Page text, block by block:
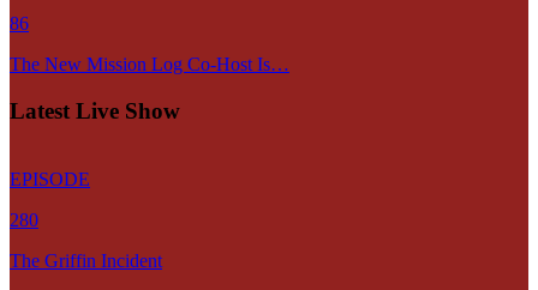
86
The New Mission Log Co-Host Is…
Latest Live Show
EPISODE
280
The Griffin Incident